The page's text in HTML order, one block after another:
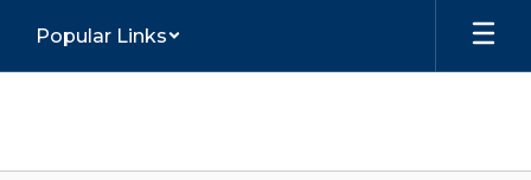
main
Popular Links